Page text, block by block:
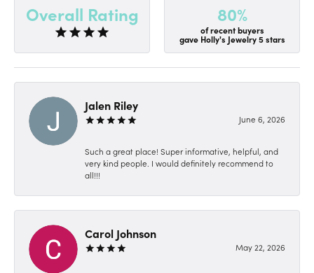
Overall Rating 80%
of recent buyers
gave Holly's Jewelry 5 stars
Jalen Riley
June 6, 2026
Such a great place! Super informative, helpful, and
very kind people. I would definitely recommend to
all!!!
Carol Johnson
May 22, 2026